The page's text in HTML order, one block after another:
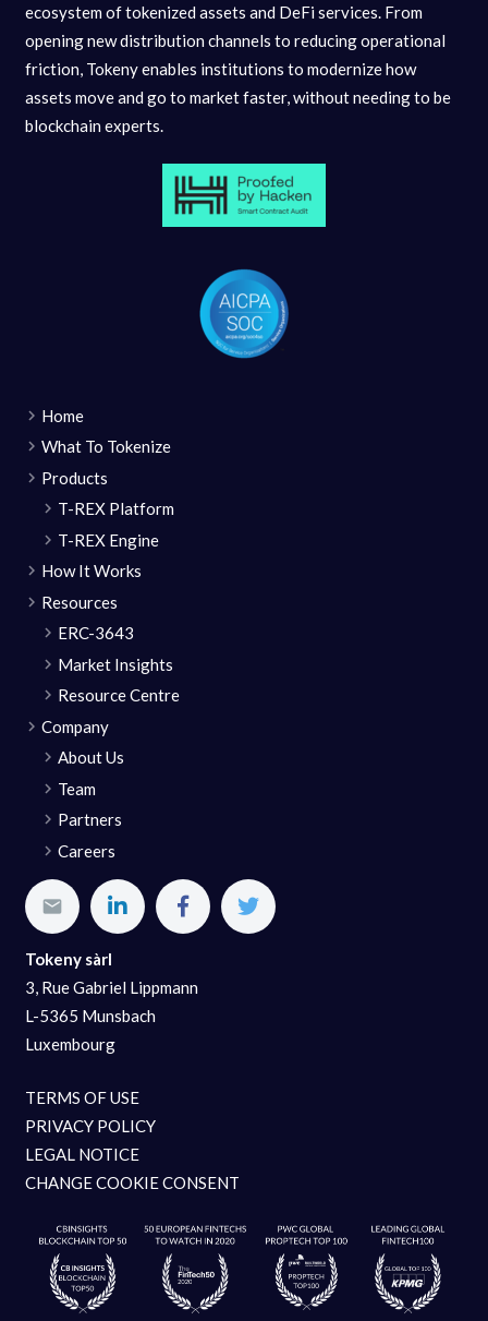
ecosystem of tokenized assets and DeFi services. From
opening new distribution channels to reducing operational
friction, Tokeny enables institutions to modernize how
assets move and go to market faster, without needing to be
blockchain experts.
Home
What To Tokenize
Products
T-REX Platform
T-REX Engine
How It Works
Resources
ERC-3643
Market Insights
Resource Centre
Company
About Us
Team
Partners
Careers
Tokeny sàrl
3, Rue Gabriel Lippmann
L-5365 Munsbach
Luxembourg
TERMS OF USE
PRIVACY POLICY
LEGAL NOTICE
CHANGE COOKIE CONSENT